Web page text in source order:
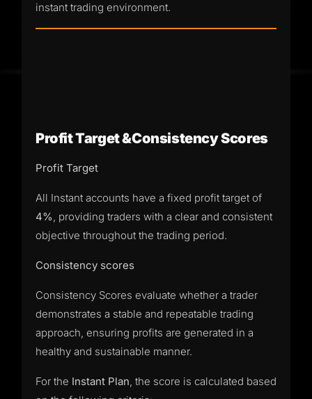
instant trading environment.
Profit Target &Consistency Scores
Profit Target
All Instant accounts have a fixed profit target of
4%, providing traders with a clear and consistent
objective throughout the trading period.
Consistency scores
Consistency Scores evaluate whether a trader
demonstrates a stable and repeatable trading
approach, ensuring profits are generated in a
healthy and sustainable manner.
For the Instant Plan, the score is calculated based